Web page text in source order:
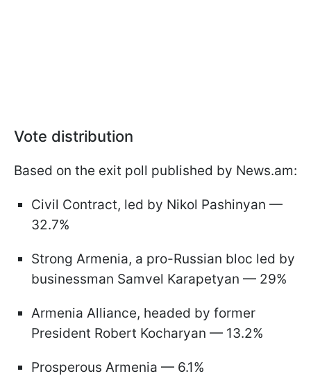
Vote distribution
Based on the exit poll published by News.am:
Civil Contract, led by Nikol Pashinyan —
32.7%
Strong Armenia, a pro-Russian bloc led by
businessman Samvel Karapetyan — 29%
Armenia Alliance, headed by former
President Robert Kocharyan — 13.2%
Prosperous Armenia — 6.1%